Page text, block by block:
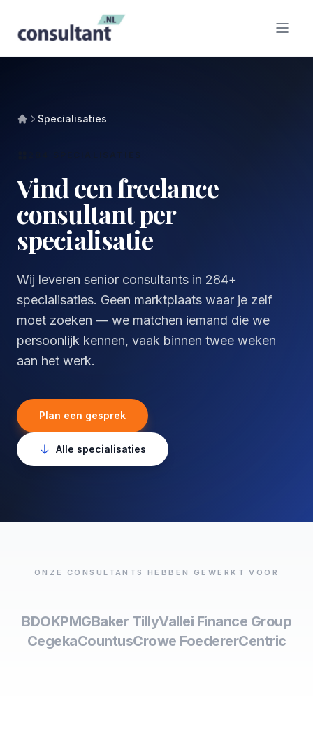
Specialisaties
Vind een freelance
consultant per
specialisatie
Wij leveren senior consultants in 284+
specialisaties. Geen marktplaats waar je zelf
moet zoeken — we matchen iemand die we
persoonlijk kennen, vaak binnen twee weken
aan het werk.
Plan een gesprek
Alle specialisaties
ONZE CONSULTANTS HEBBEN GEWERKT VOOR
BDOKPMGBaker TillyVallei Finance Group
CegekaCountusCrowe FoedererCentric